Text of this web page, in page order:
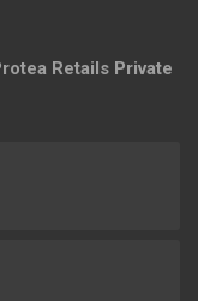
Retails Private